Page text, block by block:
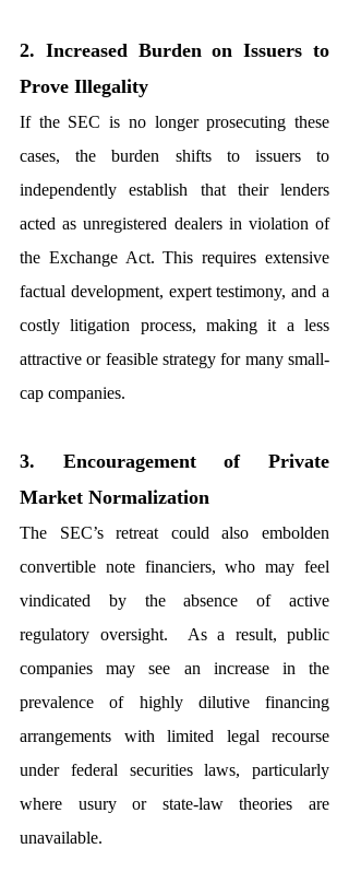
2. Increased Burden on Issuers to
Prove Illegality
If the SEC is no longer prosecuting these
cases, the burden shifts to issuers to
independently establish that their lenders
acted as unregistered dealers in violation of
the Exchange Act. This requires extensive
factual development, expert testimony, and a
costly litigation process, making it a less
attractive or feasible strategy for many small-
cap companies.
3. Encouragement of Private
Market Normalization
The SEC’s retreat could also embolden
convertible note financiers, who may feel
vindicated by the absence of active
regulatory oversight.  As a result, public
companies may see an increase in the
prevalence of highly dilutive financing
arrangements with limited legal recourse
under federal securities laws, particularly
where usury or state-law theories are
unavailable.